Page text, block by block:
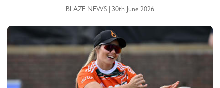
BLAZE NEWS | 30th June 2026